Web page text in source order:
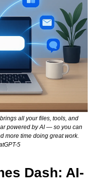
all your files, tools, and
powered by AI — so you can
more time doing great work.
5
Dash: AI-